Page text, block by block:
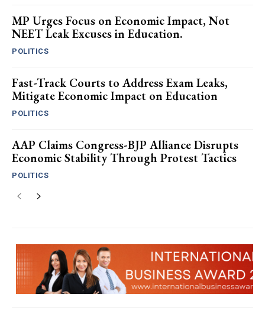
MP Urges Focus on Economic Impact, Not
NEET Leak Excuses in Education.
POLITICS
Fast-Track Courts to Address Exam Leaks,
Mitigate Economic Impact on Education
POLITICS
AAP Claims Congress-BJP Alliance Disrupts
Economic Stability Through Protest Tactics
POLITICS